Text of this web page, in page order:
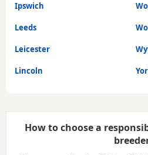
Ipswich
Leeds
Leicester
Lincoln
How to choose a